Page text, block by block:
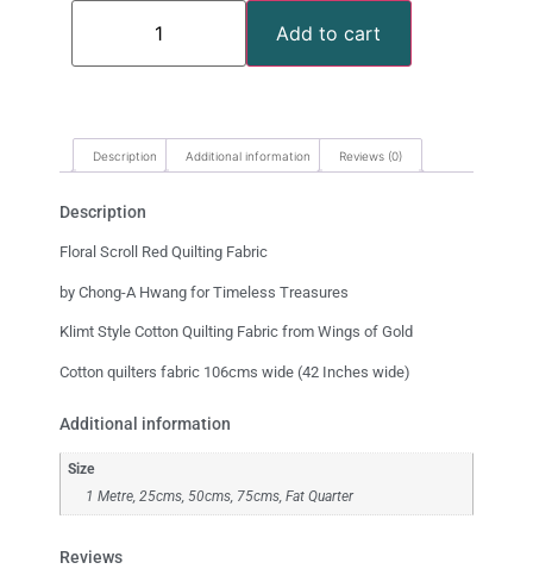
Add to cart
Description Additional information Reviews (0)
Description
Floral Scroll Red Quilting Fabric
by Chong-A Hwang for Timeless Treasures
Klimt Style Cotton Quilting Fabric from Wings of Gold
Cotton quilters fabric 106cms wide (42 Inches wide)
Additional information
Size
1 Metre, 25cms, 50cms, 75cms, Fat Quarter
Reviews